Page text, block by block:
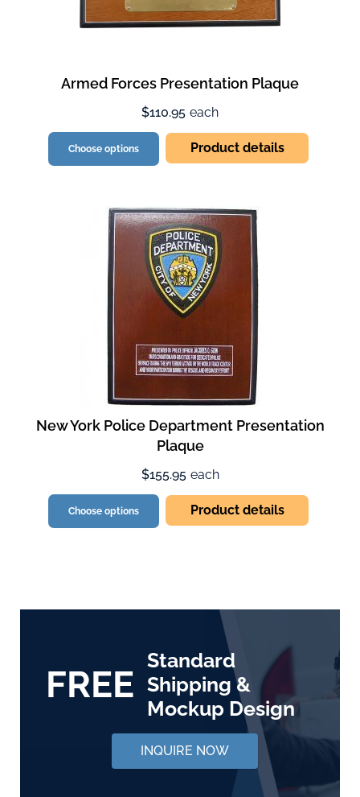
Armed Forces Presentation Plaque
$110.95 each
Choose options Product details
New York Police Department Presentation
Plaque
$155.95 each
Choose options Product details
FREE
Standard
Shipping &
Mockup Design
INQUIRE NOW